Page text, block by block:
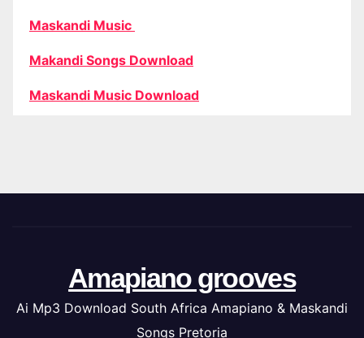
Maskandi Music
Makandi Songs Download
Maskandi Music Download
Amapiano grooves
Ai Mp3 Download South Africa Amapiano & Maskandi
Songs Pretoria